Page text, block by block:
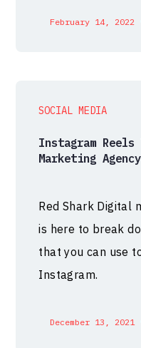
February 14, 2022
SOCIAL MEDIA
Instagram
Marketing Agency
Red Shark Digital
is here to break
that you can use
Instagram.
December 13, 2021